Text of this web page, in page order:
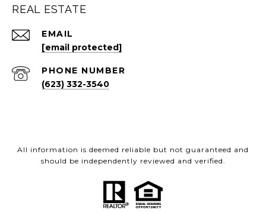
REAL ESTATE
EMAIL
[email protected]
PHONE NUMBER
(623) 332-3540
All information is deemed reliable but not guaranteed and
should be independently reviewed and verified.